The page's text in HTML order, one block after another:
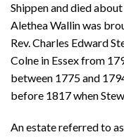
Shippen and died
Alethea Wallin was
Rev. Charles Edward
Colne in Essex from
between 1775 and
before 1817 when
An estate referred to